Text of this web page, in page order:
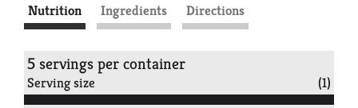
Nutrition Ingredients Directions
5 servings per container
Serving size (1)